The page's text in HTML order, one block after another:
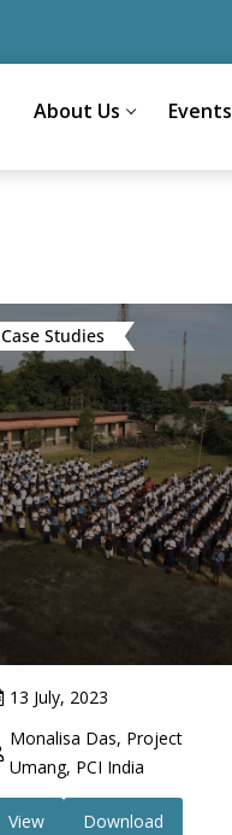
About Us Events
Case Studies
13 July, 2023
Monalisa Das, Project
Umang, PCI India
View Download